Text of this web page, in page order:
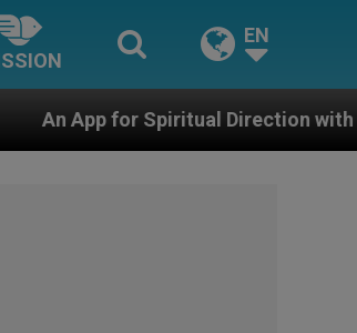
EN
Direction with Real Priests and